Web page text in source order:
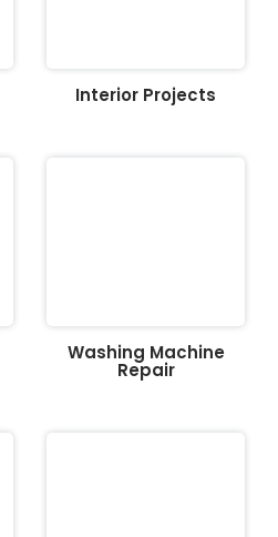
Interior Projects
Washing Machine
Repair